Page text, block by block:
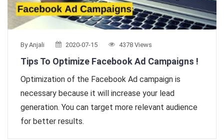
By Anjali 2020-07-15 4378 Views
Tips To Optimize Facebook Ad Campaigns !
Optimization of the Facebook Ad campaign is
necessary because it will increase your lead
generation. You can target more relevant audience
for better results.